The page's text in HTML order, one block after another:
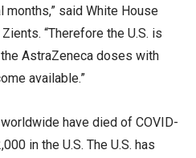
said White House
“Therefore the U.S. is
AstraZeneca doses with
available.”
have died of COVID-
in the U.S. The U.S. has